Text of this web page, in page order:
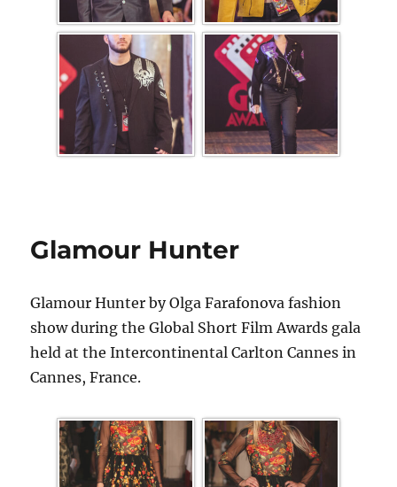
Glamour Hunter
Glamour Hunter by Olga Farafonova fashion
show during the Global Short Film Awards gala
held at the Intercontinental Carlton Cannes in
Cannes, France.